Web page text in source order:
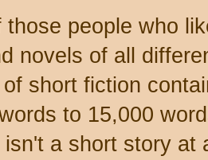
those people who
novels of all
short fiction
to 15,000
isn't a short story at